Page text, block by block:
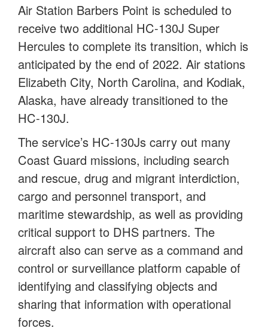
Air Station Barbers Point is scheduled to
receive two additional HC-130J Super
Hercules to complete its transition, which is
anticipated by the end of 2022. Air stations
Elizabeth City, North Carolina, and Kodiak,
Alaska, have already transitioned to the
HC-130J.
The service’s HC-130Js carry out many
Coast Guard missions, including search
and rescue, drug and migrant interdiction,
cargo and personnel transport, and
maritime stewardship, as well as providing
critical support to DHS partners. The
aircraft also can serve as a command and
control or surveillance platform capable of
identifying and classifying objects and
sharing that information with operational
forces.